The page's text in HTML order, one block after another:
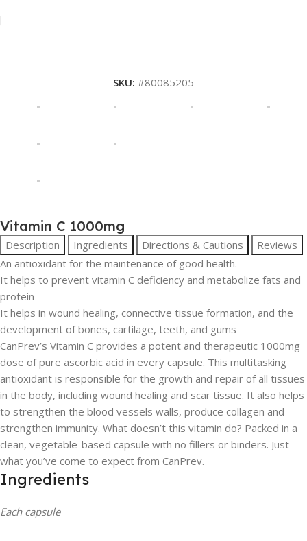
SKU: #80085205
Vitamin C 1000mg
Description Ingredients Directions & Cautions
Reviews
An antioxidant for the maintenance of good health.
It helps to prevent vitamin C deficiency and metabolize fats and
protein
It helps in wound healing, connective tissue formation, and the
development of bones, cartilage, teeth, and gums
CanPrev’s Vitamin C provides a potent and therapeutic 1000mg
dose of pure ascorbic acid in every capsule. This multitasking
antioxidant is responsible for the growth and repair of all tissues
in the body, including wound healing and scar tissue. It also helps
to strengthen the blood vessels walls, produce collagen and
strengthen immunity. What doesn’t this vitamin do? Packed in a
clean, vegetable-based capsule with no fillers or binders. Just
what you’ve come to expect from CanPrev.
Ingredients
Each capsule